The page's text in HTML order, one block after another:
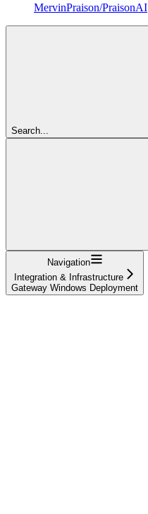
MervinPraison/PraisonAI
Search...
Navigation
Integration & Infrastructure
Gateway Windows Deployment